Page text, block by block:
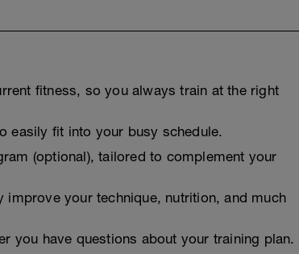
fitness, so you always train at the right
easily fit into your busy schedule.
(optional), tailored to complement your
your technique, nutrition, and much
you have questions about your training plan.